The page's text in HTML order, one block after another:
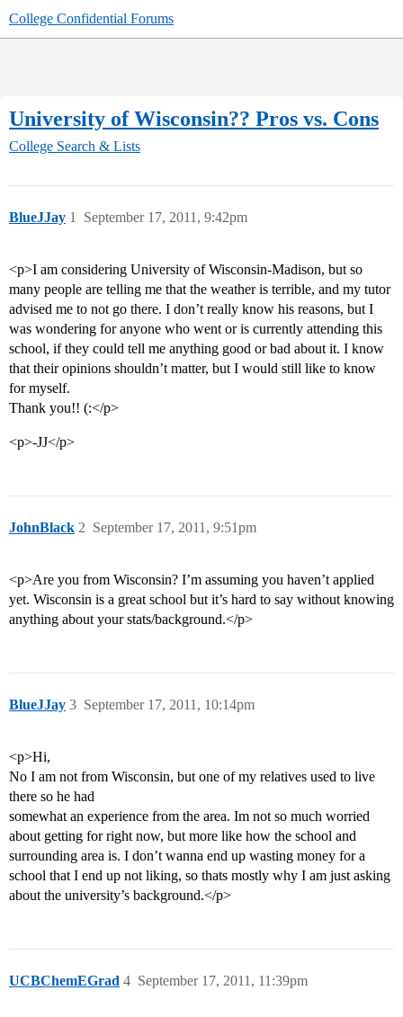
College Confidential Forums
University of Wisconsin?? Pros vs. Cons
College Search & Lists
BlueJJay September 17, 2011, 9:42pm
1
<p>I am considering University of Wisconsin-Madison, but so
many people are telling me that the weather is terrible, and my tutor
advised me to not go there. I don’t really know his reasons, but I
was wondering for anyone who went or is currently attending this
school, if they could tell me anything good or bad about it. I know
that their opinions shouldn’t matter, but I would still like to know
for myself.
Thank you!! (:</p>
<p>-JJ</p>
JohnBlack September 17, 2011, 9:51pm
2
<p>Are you from Wisconsin? I’m assuming you haven’t applied
yet. Wisconsin is a great school but it’s hard to say without knowing
anything about your stats/background.</p>
BlueJJay September 17, 2011, 10:14pm
3
<p>Hi,
No I am not from Wisconsin, but one of my relatives used to live
there so he had
somewhat an experience from the area. Im not so much worried
about getting for right now, but more like how the school and
surrounding area is. I don’t wanna end up wasting money for a
school that I end up not liking, so thats mostly why I am just asking
about the university’s background.</p>
UCBChemEGrad September 17, 2011, 11:39pm
4